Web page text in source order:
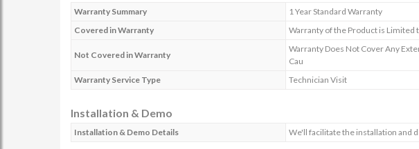
Warranty Summary
1 Year Standard Warranty
Covered in Warranty
Warranty of the Product is
Not Covered in Warranty
Warranty Does Not Cover Any
Cau
Warranty Service Type
Technician Visit
Installation & Demo
Installation & Demo Details We'll facilitate the installation and